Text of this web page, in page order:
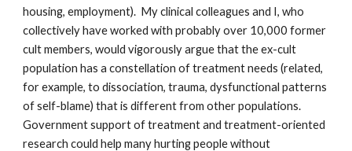
housing, employment). My clinical colleagues and I, who
collectively have worked with probably over 10,000 former
cult members, would vigorously argue that the ex-cult
population has a constellation of treatment needs (related,
for example, to dissociation, trauma, dysfunctional patterns
of self-blame) that is different from other populations.
Government support of treatment and treatment-oriented
research could help many hurting people without